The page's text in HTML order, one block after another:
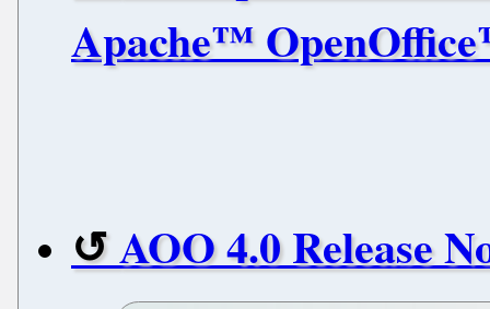
Apache™
AOO 4.0 Release